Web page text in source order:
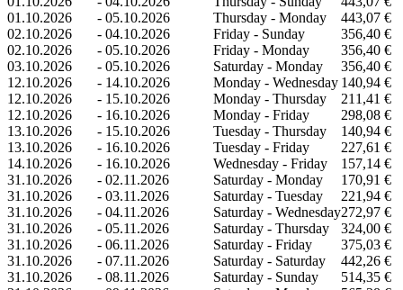
01.10.2026
- 05.10.2026 Thursday - Monday
443,07 €
02.10.2026
- 04.10.2026 Friday - Sunday
356,40 €
02.10.2026
- 05.10.2026 Friday - Monday
356,40 €
03.10.2026
- 05.10.2026 Saturday - Monday
356,40 €
12.10.2026
- 14.10.2026 Monday - Wednesday 140,94 €
12.10.2026
- 15.10.2026 Monday - Thursday
211,41 €
12.10.2026
- 16.10.2026 Monday - Friday
298,08 €
13.10.2026
- 15.10.2026 Tuesday - Thursday
140,94 €
13.10.2026
- 16.10.2026 Tuesday - Friday
227,61 €
14.10.2026
- 16.10.2026 Wednesday - Friday
157,14 €
31.10.2026
- 02.11.2026 Saturday - Monday
170,91 €
31.10.2026
- 03.11.2026 Saturday - Tuesday
221,94 €
31.10.2026
- 04.11.2026 Saturday - Wednesday272,97 €
31.10.2026
- 05.11.2026 Saturday - Thursday
324,00 €
31.10.2026
- 06.11.2026 Saturday - Friday
375,03 €
31.10.2026
- 07.11.2026 Saturday - Saturday
442,26 €
31.10.2026
- 08.11.2026 Saturday - Sunday
514,35 €